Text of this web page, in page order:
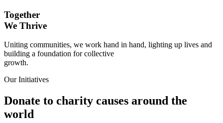
Together
We Thrive
Uniting communities, we work hand in hand, lighting up lives and
building a foundation for collective
growth.
Our Initiatives
Donate to charity causes around the
world